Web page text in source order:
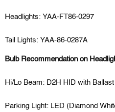
Headlights: YAA-FT86-0297
Tail Lights: YAA-86-0287A
Bulb Recommendation on
Hi/Lo Beam: D2H HID with
Parking Light: LED (Diamond